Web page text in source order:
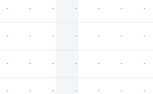
- - - - - - -
- - - - - - -
- - - - - - -
- - - - - - -